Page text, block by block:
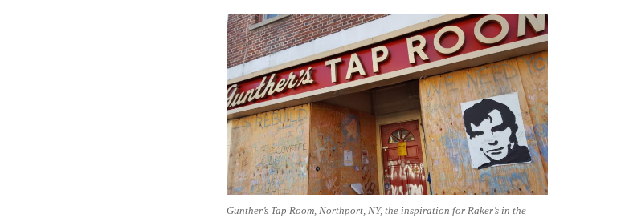
Gunther’s Tap Room, Northport, NY, the inspiration for Raker’s in the